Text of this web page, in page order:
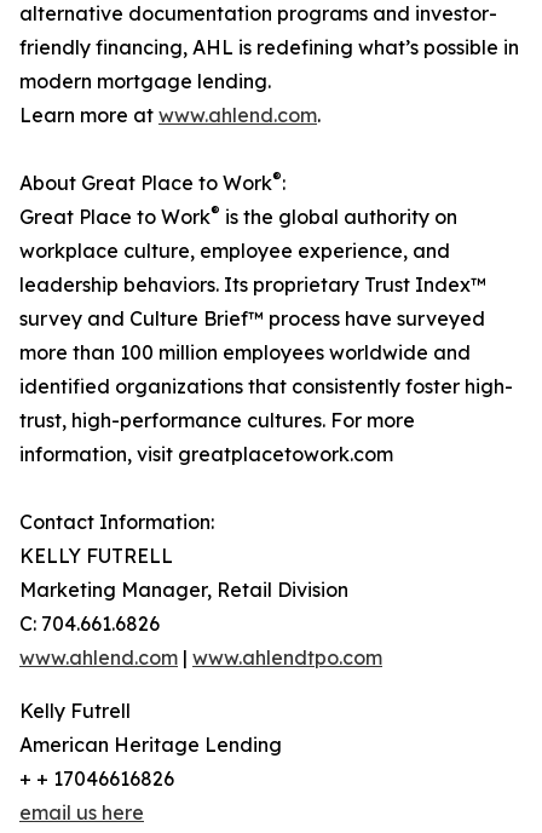
alternative documentation programs and investor-
friendly financing, AHL is redefining what’s possible in
modern mortgage lending.
Learn more at www.ahlend.com.
About Great Place to Work®:
Great Place to Work® is the global authority on
workplace culture, employee experience, and
leadership behaviors. Its proprietary Trust Index™
survey and Culture Brief™ process have surveyed
more than 100 million employees worldwide and
identified organizations that consistently foster high-
trust, high-performance cultures. For more
information, visit greatplacetowork.com
Contact Information:
KELLY FUTRELL
Marketing Manager, Retail Division
C: 704.661.6826
www.ahlend.com | www.ahlendtpo.com
Kelly Futrell
American Heritage Lending
+ + 17046616826
email us here